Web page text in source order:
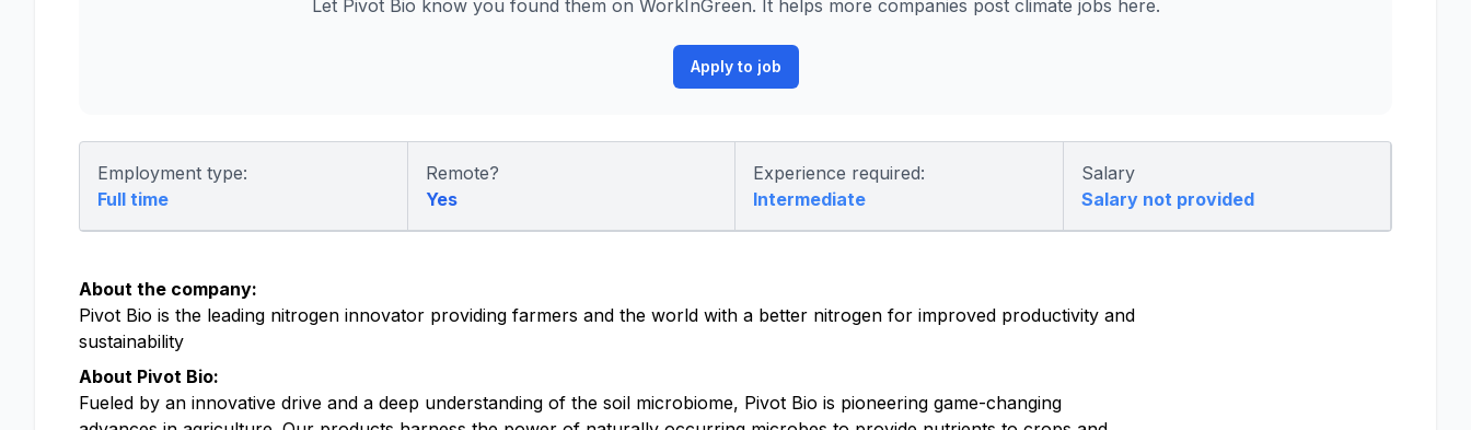
Let Pivot Bio know you found them on WorkInGreen. It helps more companies post climate jobs here.
Apply to job
Employment type:
Full time
Remote?
Yes
Experience required:
Intermediate
Salary
Salary not provided
About the company:
Pivot Bio is the leading nitrogen innovator providing farmers and the world with a better nitrogen for improved productivity and
sustainability
About Pivot Bio:
Fueled by an innovative drive and a deep understanding of the soil microbiome, Pivot Bio is pioneering game-changing